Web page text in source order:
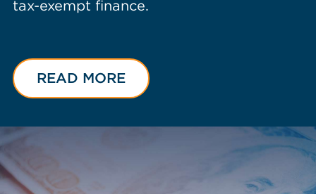
tax-exempt finance.
READ MORE